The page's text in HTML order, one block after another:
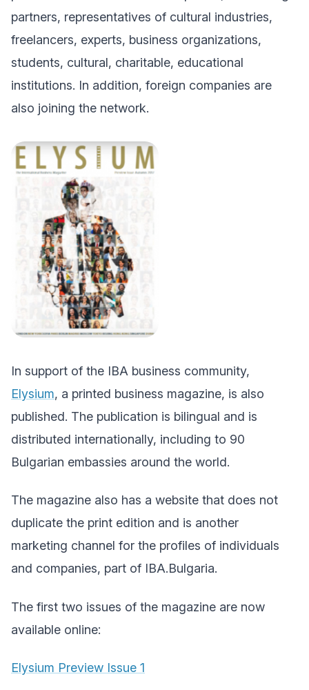
partners, representatives of cultural industries,
freelancers, experts, business organizations,
students, cultural, charitable, educational
institutions. In addition, foreign companies are
also joining the network.
In support of the IBA business community,
Elysium, a printed business magazine, is also
published. The publication is bilingual and is
distributed internationally, including to 90
Bulgarian embassies around the world.
The magazine also has a website that does not
duplicate the print edition and is another
marketing channel for the profiles of individuals
and companies, part of IBA.Bulgaria.
The first two issues of the magazine are now
available online:
Elysium Preview Issue 1